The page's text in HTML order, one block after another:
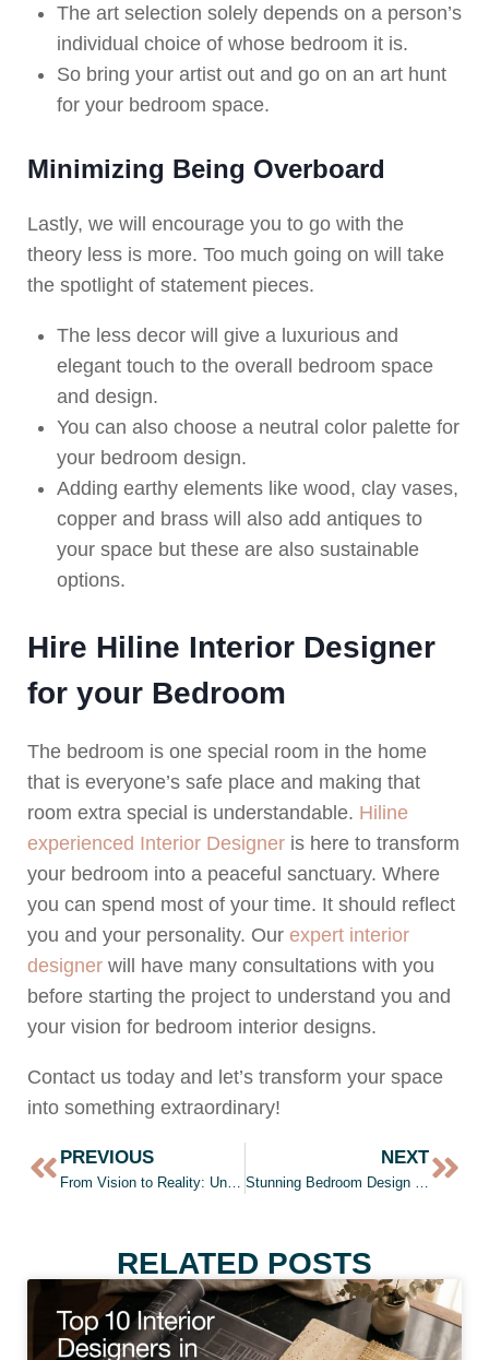
The art selection solely depends on a person’s
individual choice of whose bedroom it is.
So bring your artist out and go on an art hunt
for your bedroom space.
Minimizing Being Overboard
Lastly, we will encourage you to go with the
theory less is more. Too much going on will take
the spotlight of statement pieces.
The less decor will give a luxurious and
elegant touch to the overall bedroom space
and design.
You can also choose a neutral color palette for
your bedroom design.
Adding earthy elements like wood, clay vases,
copper and brass will also add antiques to
your space but these are also sustainable
options.
Hire Hiline Interior Designer
for your Bedroom
The bedroom is one special room in the home
that is everyone’s safe place and making that
room extra special is understandable. Hiline
experienced Interior Designer is here to transform
your bedroom into a peaceful sanctuary. Where
you can spend most of your time. It should reflect
you and your personality. Our expert interior
designer will have many consultations with you
before starting the project to understand you and
your vision for bedroom interior designs.
Contact us today and let’s transform your space
into something extraordinary!
PREVIOUS NEXT
RELATED POSTS